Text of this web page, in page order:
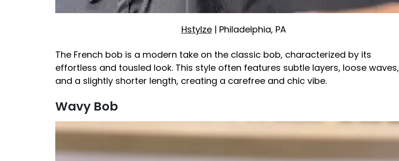
Hstylze | Philadelphia, PA
The French bob is a modern take on the classic bob, characterized by its
effortless and tousled look. This style often features subtle layers, loose waves,
and a slightly shorter length, creating a carefree and chic vibe.
Wavy Bob